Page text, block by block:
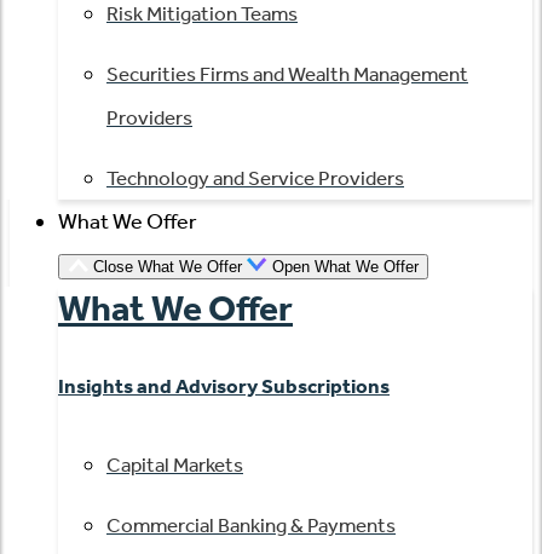
Risk Mitigation Teams
Securities Firms and Wealth Management
Providers
Technology and Service Providers
What We Offer
Close What We Offer Open What We Offer
What We Offer
Insights and Advisory Subscriptions
Capital Markets
Commercial Banking & Payments